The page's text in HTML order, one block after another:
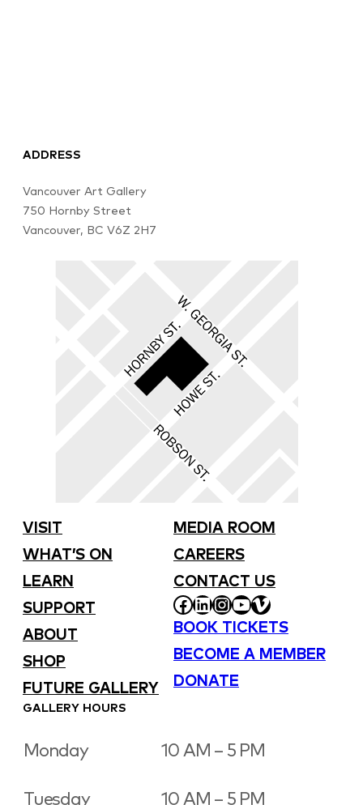
ADDRESS
Vancouver Art Gallery
750 Hornby Street
Vancouver, BC V6Z 2H7
VISIT
WHAT’S ON
LEARN
SUPPORT
ABOUT
SHOP
FUTURE GALLERY
MEDIA ROOM
CAREERS
CONTACT US
FACEBOOK
LINKEDIN
INSTAGRAM
YOUTUBE
VIMEO
BOOK TICKETS
BECOME A MEMBER
DONATE
GALLERY HOURS
Monday 10 AM – 5 PM
Tuesday 10 AM – 5 PM